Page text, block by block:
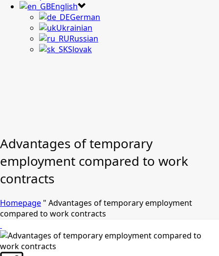
English
German
Ukrainian
Russian
Slovak
Advantages of temporary
employment compared to work
contracts
Homepage " Advantages of temporary employment
compared to work contracts